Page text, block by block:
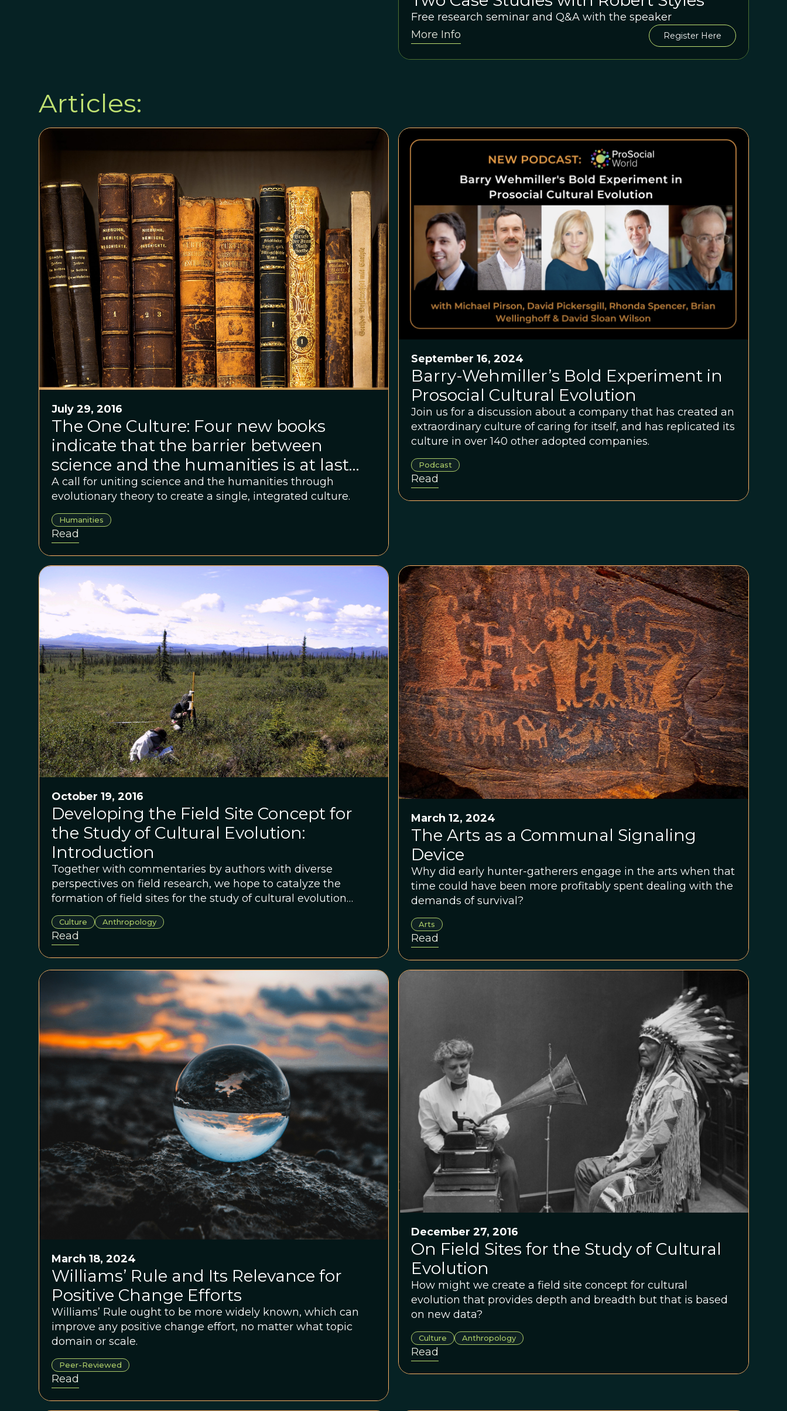
Free research seminar and Q&A with the speaker
More Info
Register Here
Articles:
July 29, 2016
The One Culture: Four new books
indicate that the barrier between
science and the humanities is at last
breaking down
A call for uniting science and the humanities through
evolutionary theory to create a single, integrated culture.
Humanities
Read
September 16, 2024
Barry-Wehmiller’s Bold Experiment in
Prosocial Cultural Evolution
Join us for a discussion about a company that has created an
extraordinary culture of caring for itself, and has replicated its
culture in over 140 other adopted companies.
Podcast
Read
October 19, 2016
Developing the Field Site Concept for
the Study of Cultural Evolution:
Introduction
Together with commentaries by authors with diverse
perspectives on field research, we hope to catalyze the
formation of field sites for the study of cultural evolution
around the world.
Culture Anthropology
Read
March 12, 2024
The Arts as a Communal Signaling
Device
Why did early hunter-gatherers engage in the arts when that
time could have been more profitably spent dealing with the
demands of survival?
Arts
Read
March 18, 2024
Williams’ Rule and Its Relevance for
Positive Change Efforts
Williams’ Rule ought to be more widely known, which can
improve any positive change effort, no matter what topic
domain or scale.
Peer-Reviewed
Read
December 27, 2016
On Field Sites for the Study of Cultural
Evolution
How might we create a field site concept for cultural
evolution that provides depth and breadth but that is based
on new data?
Culture Anthropology
Read